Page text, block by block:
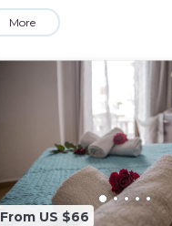
More
From US $66